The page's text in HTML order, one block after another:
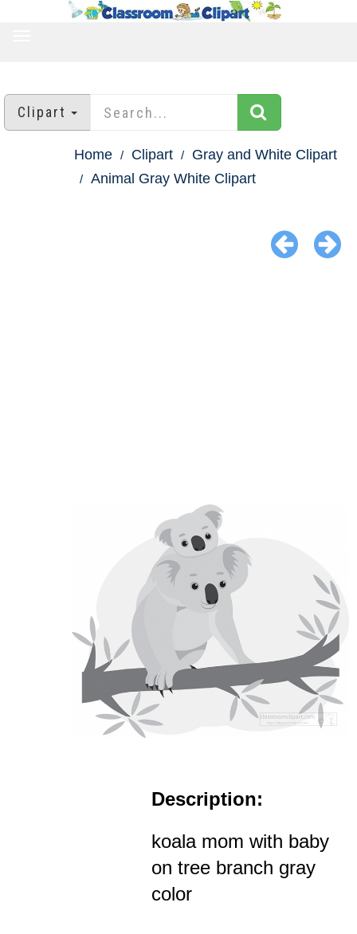
Clipart
Home Clipart
Gray and White Clipart
Animal Gray White Clipart
Description:
koala mom with baby
on tree branch gray
color